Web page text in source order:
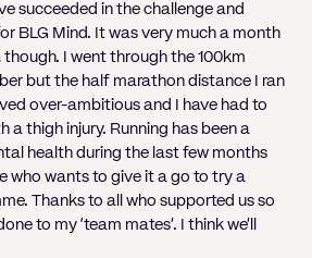
succeeded in the challenge and
BLG Mind. It was very much a month
I went through the 100km
but the half marathon distance I ran
over-ambitious and I have had to
a thigh injury. Running has been a
health during the last few months
who wants to give it a go to try a
Thanks to all who supported us so
to my ‘team mates’. I think we’ll